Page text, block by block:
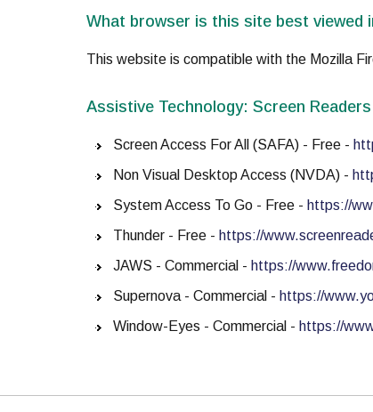
What browser is this site best viewed
This website is compatible with the Mozilla
Assistive Technology: Screen Readers
Screen Access For All (SAFA) - Free -
Non Visual Desktop Access (NVDA) -
System Access To Go - Free - https://
Thunder - Free - https://
JAWS - Commercial - https://
Supernova - Commercial - https://
Window-Eyes - Commercial - https://